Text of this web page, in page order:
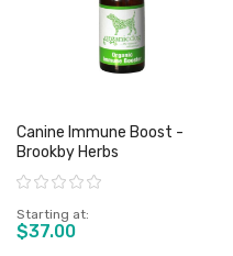
Canine Immune Boost -
Brookby Herbs
Rating:
Starting at
$37.00